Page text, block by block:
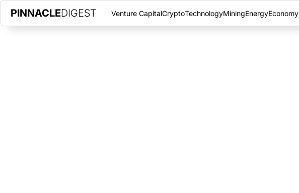
PINNACLEDIGEST Venture CapitalCryptoTechnologyMiningEnergyEconomy